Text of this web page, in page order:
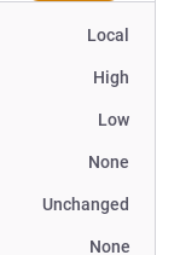
Local
High
Low
None
Unchanged
None